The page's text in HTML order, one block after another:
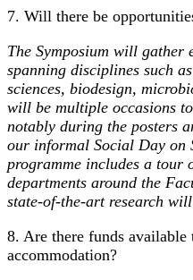
7. Will there be
The Symposium will gather
spanning disciplines such
sciences, biodesign,
will be multiple occasions
notably during the posters
our informal Social Day on
programme includes a tour
departments around the
state-of-the-art research
8. Are there funds available
accommodation?